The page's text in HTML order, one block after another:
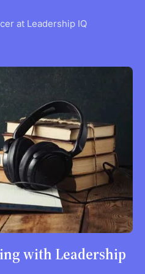
at Leadership IQ
with Leadership